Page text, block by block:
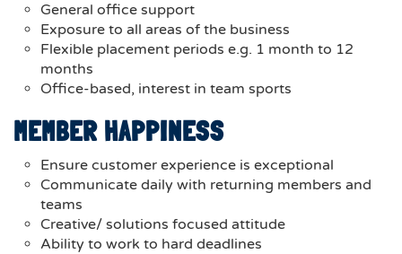
General office support
Exposure to all areas of the business
Flexible placement periods e.g. 1 month to 12
months
Office-based, interest in team sports
MEMBER HAPPINESS
Ensure customer experience is exceptional
Communicate daily with returning members and
teams
Creative/ solutions focused attitude
Ability to work to hard deadlines